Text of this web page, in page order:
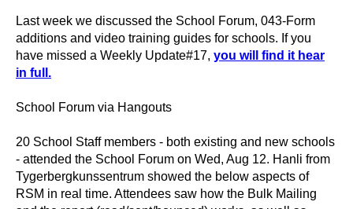
Last week we discussed the School Forum, 043-Form
additions and video training guides for schools. If you
have missed a Weekly Update#17, you will find it hear
in full.
School Forum via Hangouts
20 School Staff members - both existing and new schools
- attended the School Forum on Wed, Aug 12. Hanli from
Tygerbergkunssentrum showed the below aspects of
RSM in real time. Attendees saw how the Bulk Mailing